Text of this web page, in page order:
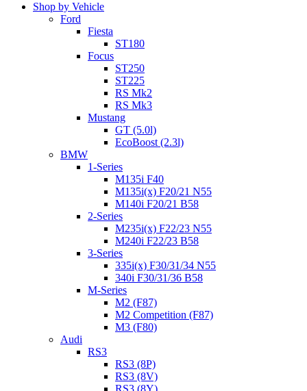
Shop by Vehicle
Ford
Fiesta
ST180
Focus
ST250
ST225
RS Mk2
RS Mk3
Mustang
GT (5.0l)
EcoBoost (2.3l)
BMW
1-Series
M135i F40
M135i(x) F20/21 N55
M140i F20/21 B58
2-Series
M235i(x) F22/23 N55
M240i F22/23 B58
3-Series
335i(x) F30/31/34 N55
340i F30/31/36 B58
M-Series
M2 (F87)
M2 Competition (F87)
M3 (F80)
Audi
RS3
RS3 (8P)
RS3 (8V)
RS3 (8Y)